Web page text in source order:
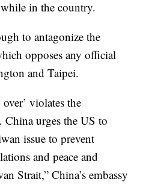
while in the country.
to antagonize the
opposes any official
and Taipei.
violates the
urges the US to
issue to prevent
and peace and
Strait,” China’s embassy